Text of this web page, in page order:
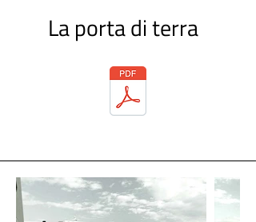
La porta di terra